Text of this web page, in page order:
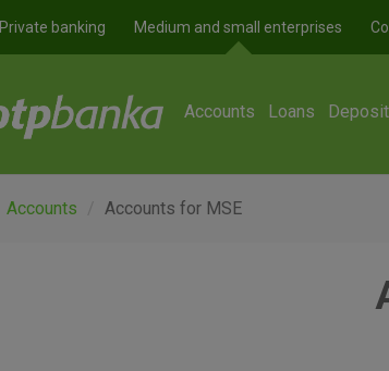
Private banking Medium and small enterprises
Accounts Loans
Accounts Accounts for MSE